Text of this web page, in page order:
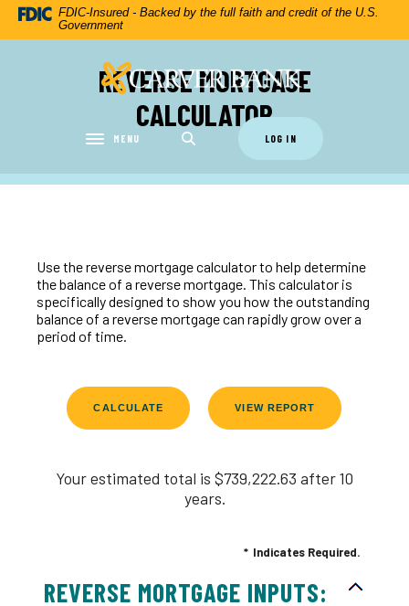
Home
Download
.pdf
FDIC-Insured - Backed by the full faith and credit of the U.S.
Government
Carver Federal Savings Bank
Toggle navigation
MENU LOG IN
REVERSE MORTGAGE
CALCULATOR
Use the reverse mortgage calculator to help determine
the balance of a reverse mortgage. This calculator is
specifically designed to show you how the outstanding
balance of a reverse mortgage can rapidly grow over a
period of time.
Your estimated total is $739,222.63 after 10
years.
* Indicates Required.
REVERSE MORTGAGE INPUTS: